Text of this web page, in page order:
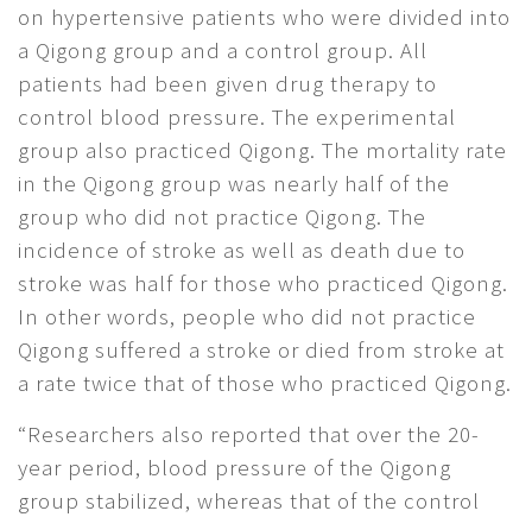
on hypertensive patients who were divided into
a Qigong group and a control group. All
patients had been given drug therapy to
control blood pressure. The experimental
group also practiced Qigong. The mortality rate
in the Qigong group was nearly half of the
group who did not practice Qigong. The
incidence of stroke as well as death due to
stroke was half for those who practiced Qigong.
In other words, people who did not practice
Qigong suffered a stroke or died from stroke at
a rate twice that of those who practiced Qigong.
“Researchers also reported that over the 20-
year period, blood pressure of the Qigong
group stabilized, whereas that of the control